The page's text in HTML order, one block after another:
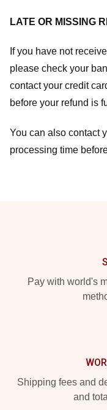
LATE OR MISSING
If you have not
please check your
contact your credit
before your refund is
You can also contact
processing time
Pay with world's
Shipping fees and
and